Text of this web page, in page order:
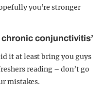
you’re stronger
chronic conjunctivitis’
it at least bring you guys
reading – don’t go
mistakes.